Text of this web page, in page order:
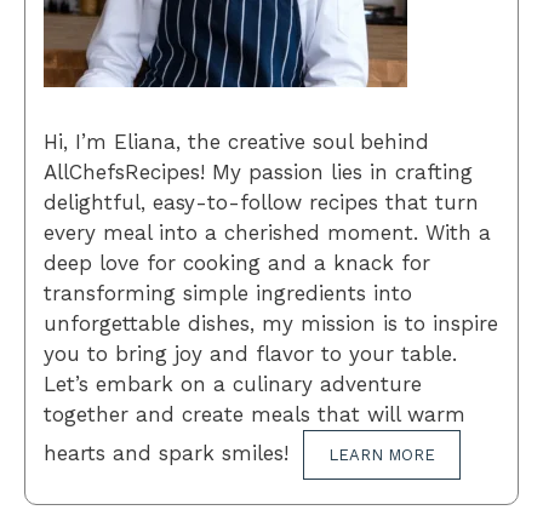
Hi, I’m Eliana, the creative soul behind
AllChefsRecipes! My passion lies in crafting
delightful, easy-to-follow recipes that turn
every meal into a cherished moment. With a
deep love for cooking and a knack for
transforming simple ingredients into
unforgettable dishes, my mission is to inspire
you to bring joy and flavor to your table.
Let’s embark on a culinary adventure
together and create meals that will warm
hearts and spark smiles!
LEARN MORE